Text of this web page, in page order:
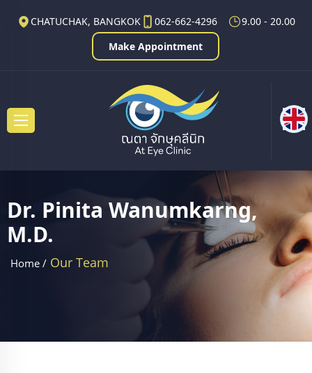
CHATUCHAK, BANGKOK 062-662-4296
9.00 - 20.00
Make Appointment
Dr. Pinita Wanumkarng,
M.D.
Home Our Team